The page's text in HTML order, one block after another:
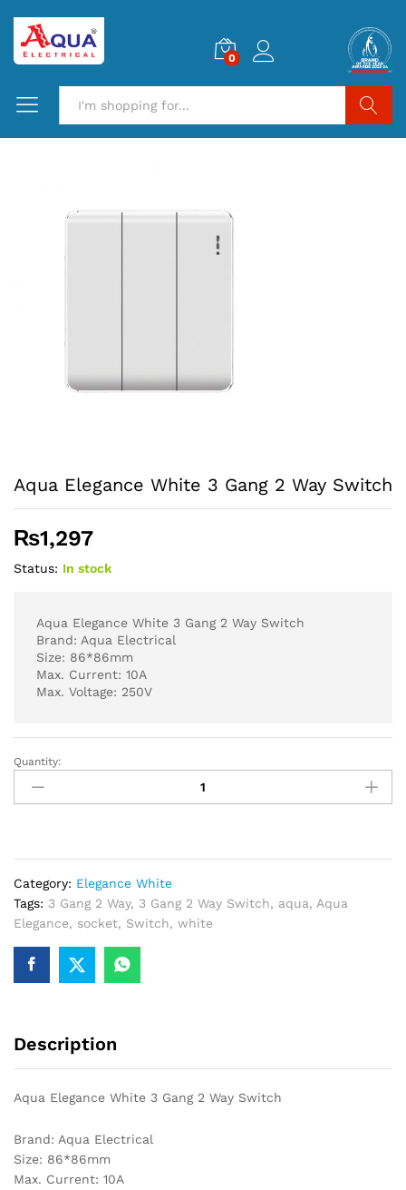
0
Aqua Elegance White 3 Gang 2 Way Switch
₨1,297
Status: In stock
Aqua Elegance White 3 Gang 2 Way Switch
Brand: Aqua Electrical
Size: 86*86mm
Max. Current: 10A
Max. Voltage: 250V
Aqua
Elegance
White
Way
Switch
quantity
Quantity:
Category: Elegance White
Tags: 3 Gang 2 Way, 3 Gang 2 Way Switch, aqua, Aqua
Elegance, socket, Switch, white
Description
Aqua Elegance White 3 Gang 2 Way Switch
Brand: Aqua Electrical
Size: 86*86mm
Max. Current: 10A